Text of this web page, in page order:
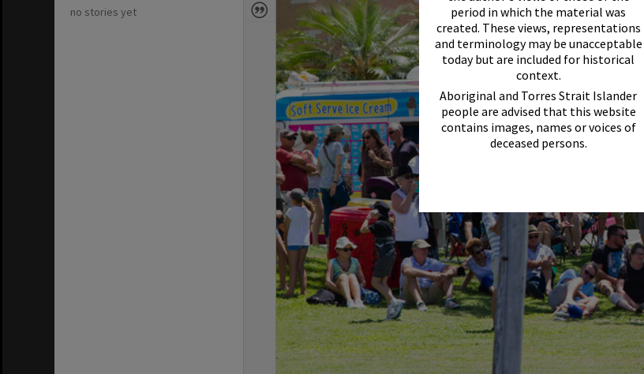
period in which the material was
created. These views, representations
and terminology may be unacceptable
today but are included for historical
context.
Aboriginal and Torres Strait Islander
people are advised that this website
contains images, names or voices of
deceased persons.
no stories yet